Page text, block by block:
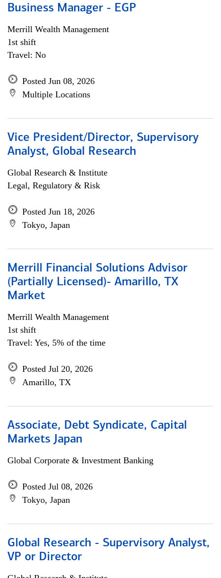
Business Manager - EGP
Merrill Wealth Management
1st shift
Travel: No
Posted Jun 08, 2026
Multiple Locations
Vice President/Director, Supervisory
Analyst, Global Research
Global Research & Institute
Legal, Regulatory & Risk
Posted Jun 18, 2026
Tokyo, Japan
Merrill Financial Solutions Advisor
(Partially Licensed)- Amarillo, TX
Market
Merrill Wealth Management
1st shift
Travel: Yes, 5% of the time
Posted Jul 20, 2026
Amarillo, TX
Associate, Debt Syndicate, Capital
Markets Japan
Global Corporate & Investment Banking
Posted Jul 08, 2026
Tokyo, Japan
Global Research - Supervisory Analyst,
VP or Director